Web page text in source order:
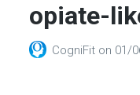
opiate-
CogniFit on 01/